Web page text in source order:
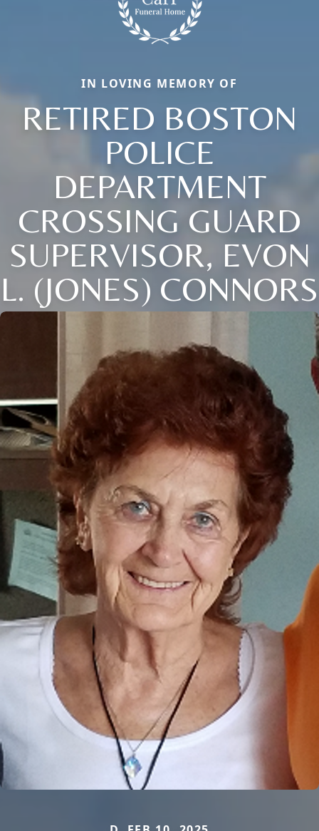
IN LOVING MEMORY OF
RETIRED BOSTON
POLICE
DEPARTMENT
CROSSING GUARD
SUPERVISOR, EVON
L. (JONES) CONNORS